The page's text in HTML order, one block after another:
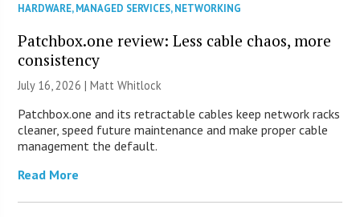
HARDWARE,MANAGED SERVICES,NETWORKING
Patchbox.one review: Less cable chaos, more
consistency
July 16, 2026 |Matt Whitlock
Patchbox.one and its retractable cables keep network racks
cleaner, speed future maintenance and make proper cable
management the default.
Read More